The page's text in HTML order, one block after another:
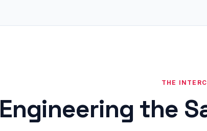
THE
Engineering the